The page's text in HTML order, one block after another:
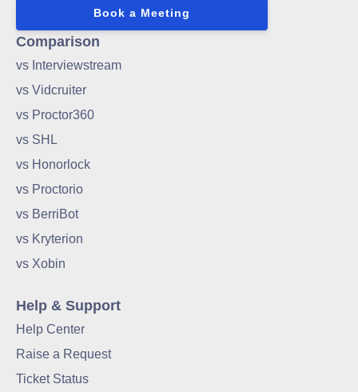
Book a Meeting
Comparison
vs Interviewstream
vs Vidcruiter
vs Proctor360
vs SHL
vs Honorlock
vs Proctorio
vs BerriBot
vs Kryterion
vs Xobin
Help & Support
Help Center
Raise a Request
Ticket Status